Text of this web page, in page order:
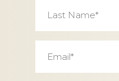
Name *